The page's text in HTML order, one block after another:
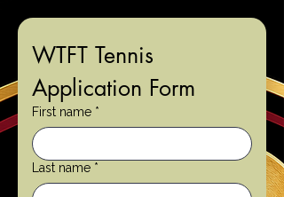
WTFT Tennis
Application Form
First name *
Last name *